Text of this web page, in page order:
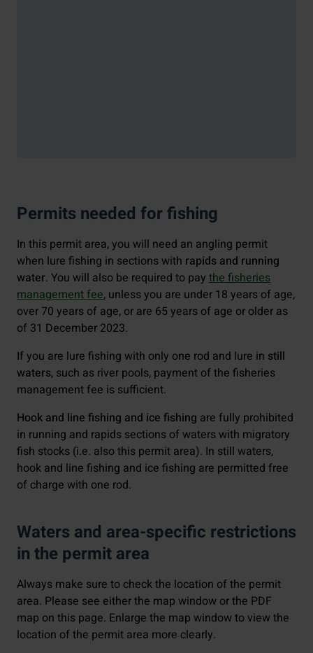
Permits needed for fishing
In this permit area, you will need an angling permit
when lure fishing in sections with rapids and running
water. You will also be required to pay the fisheries
management fee, unless you are under 18 years of age,
over 70 years of age, or are 65 years of age or older as
of 31 December 2023.
If you are lure fishing with only one rod and lure in still
waters, such as river pools, payment of the fisheries
management fee is sufficient.
Hook and line fishing and ice fishing are fully prohibited
in running and rapids sections of waters with migratory
fish stocks (i.e. also this permit area). In still waters,
hook and line fishing and ice fishing are permitted free
of charge with one rod.
Waters and area-specific restrictions
in the permit area
Always make sure to check the location of the permit
area. Please see either the map window or the PDF
map on this page. Enlarge the map window to view the
location of the permit area more clearly.